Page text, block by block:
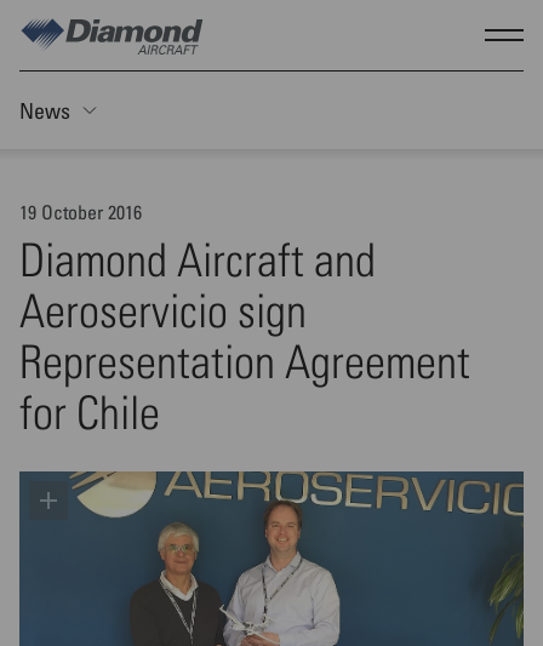
News
19 October 2016
Diamond Aircraft and
Aeroservicio sign
Representation Agreement
for Chile